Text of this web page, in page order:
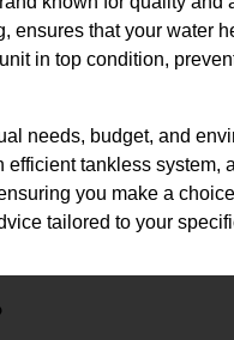
ensures that your water
in top condition,
needs, budget, and
tankless system,
you make a
tailored to your